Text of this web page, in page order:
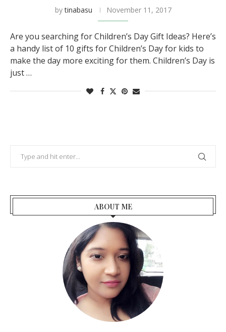
bytinabasu November 11, 2017
Are you searching for Children’s Day Gift Ideas? Here’s
a handy list of 10 gifts for Children’s Day for kids to
make the day more exciting for them. Children’s Day is
just …
ABOUT ME